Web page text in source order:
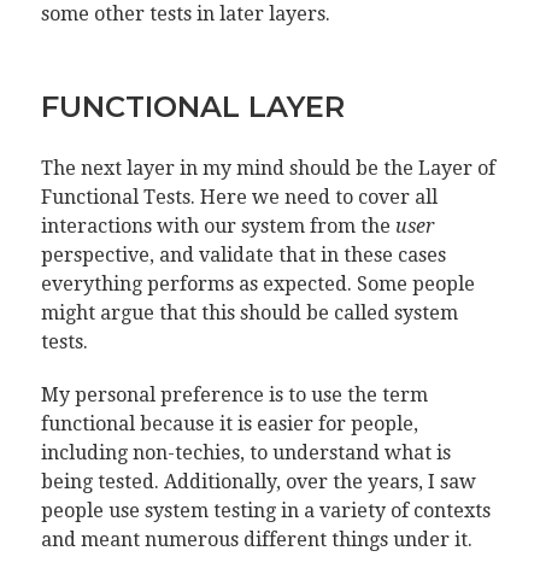
some other tests in later layers.
FUNCTIONAL LAYER
The next layer in my mind should be the Layer of
Functional Tests. Here we need to cover all
interactions with our system from the user
perspective, and validate that in these cases
everything performs as expected. Some people
might argue that this should be called system
tests.
My personal preference is to use the term
functional because it is easier for people,
including non-techies, to understand what is
being tested. Additionally, over the years, I saw
people use system testing in a variety of contexts
and meant numerous different things under it.